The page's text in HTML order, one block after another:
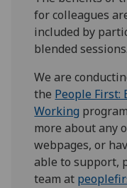
for colleagues
included by
blended sessions.
We are
the People First:
Working
more about any
webpages, or
able to support,
team at